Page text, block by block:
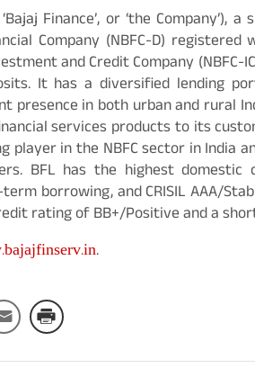
‘Bajaj Finance’, or ‘the
Company (NBFC-D)
and Credit Company (NBFC-
It has a diversified lending
presence in both urban and rural
services products to its
player in the NBFC sector in India
BFL has the highest
borrowing, and CRISIL AAA/
rating of BB+/Positive and a
.